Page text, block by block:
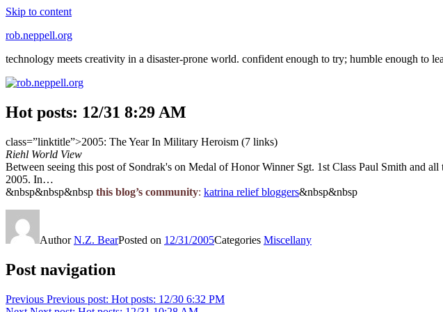
Skip to content
rob.neppell.org
technology meets creativity in a disaster-prone world. confident enough to try; humble enough to
Hot posts: 12/31 8:29 AM
class=”linktitle”>2005: The Year In Military Heroism (7 links)
Riehl World View
Between seeing this post of Sondrak's on Medal of Honor Winner Sgt. 1st Class Paul Smith and
2005. In…
&nbsp&nbsp&nbsp this blog’s community: katrina relief bloggers&nbsp&nbsp
AuthorN.Z. BearPosted on 12/31/2005Categories Miscellany
Post navigation
Previous Previous post: Hot posts: 12/30 6:32 PM